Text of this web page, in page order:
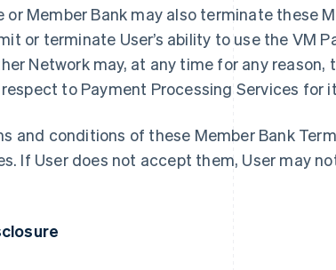
Member Bank may also terminate these
or terminate User’s ability to use the VM
Network may, at any time for any reason,
to Payment Processing Services for
and conditions of these Member Bank
If User does not accept them, User may